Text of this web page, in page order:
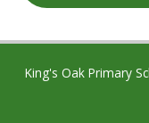
King's Oak Primary